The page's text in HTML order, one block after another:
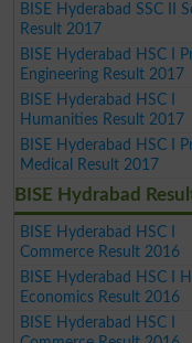
BISE Hyderabad SSC II
Result 2017
BISE Hyderabad HSC I
Engineering Result 2017
BISE Hyderabad HSC I
Humanities Result 2017
BISE Hyderabad HSC I
Medical Result 2017
BISE Hydrabad
BISE Hyderabad HSC I
Commerce Result 2016
BISE Hyderabad HSC I
Economics Result 2016
BISE Hyderabad HSC I